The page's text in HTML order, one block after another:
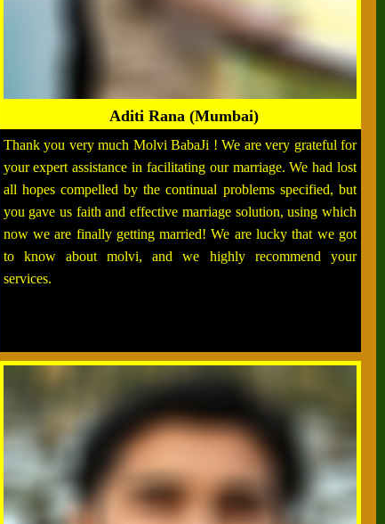
Aditi Rana (Mumbai)
Thank you very much Molvi BabaJi ! We are very grateful for
your expert assistance in facilitating our marriage. We had lost
all hopes compelled by the continual problems specified, but
you gave us faith and effective marriage solution, using which
now we are finally getting married! We are lucky that we got
to know about molvi, and we highly recommend your
services.